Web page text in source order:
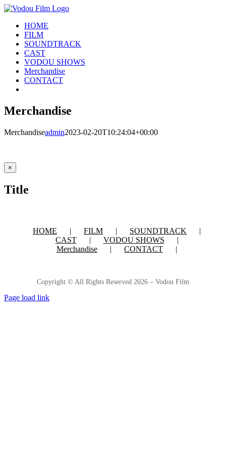
Skip
contentHOME
FILM
SOUNDTRACK
CAST
VODOU SHOWS
Merchandise
CONTACT
Merchandise
Merchandiseadmin2023-02-20T10:24:04+00:00
Close
product
view
×
Title
HOME FILM
SOUNDTRACK
CAST
VODOU SHOWS
Merchandise
CONTACT
Copyright © All Rights Reserved 2026 – Vodou Film
Page load link